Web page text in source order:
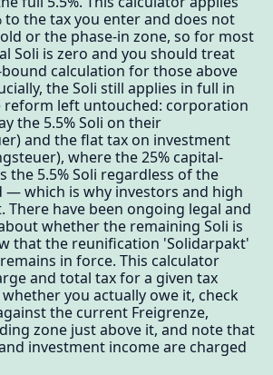
to the tax you enter and does not
or the phase-in zone, so for most
Soli is zero and you should treat
calculation for those above
the Soli still applies in full in
reform left untouched: corporation
the 5.5% Soli on their
and the flat tax on investment
where the 25% capital-
the 5.5% Soli regardless of the
— which is why investors and high
There have been ongoing legal and
whether the remaining Soli is
that the reunification 'Solidarpakt'
in force. This calculator
and total tax for a given tax
you actually owe it, check
the current Freigrenze,
zone just above it, and note that
investment income are charged